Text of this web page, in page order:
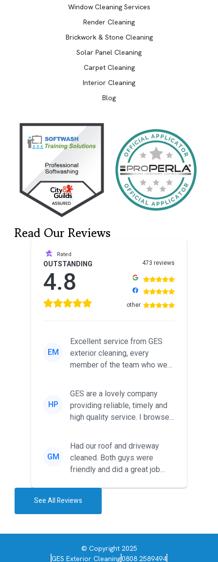
Window Cleaning Services
Render Cleaning
Brickwork & Stone Cleaning
Solar Panel Cleaning
Carpet Cleaning
Interior Cleaning
Blog
Read Our Reviews
Rated
OUTSTANDING
4.8
473 reviews
other
EM
Excellent service from GES
exterior cleaning, every
member of the team who we
friendl...
HP
GES are a lovely company
providing reliable, timely and
high quality service. I browsed
GM
Had our roof and driveway
cleaned. Both guys were
friendly and did a great job
See All Reviews
© Copyright 2025
GES Exterior Cleaning0808 2589494